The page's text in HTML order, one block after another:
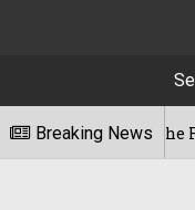
Breaking News
For The First Time,